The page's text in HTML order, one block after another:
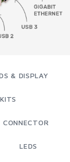
& DISPLAY
CONNECTOR
LEDS